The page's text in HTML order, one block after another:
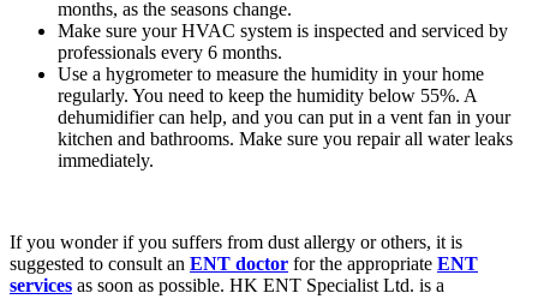
months, as the seasons change.
Make sure your HVAC system is inspected and serviced by
professionals every 6 months.
Use a hygrometer to measure the humidity in your home
regularly. You need to keep the humidity below 55%. A
dehumidifier can help, and you can put in a vent fan in your
kitchen and bathrooms. Make sure you repair all water leaks
immediately.
If you wonder if you suffers from dust allergy or others, it is
suggested to consult an ENT doctor for the appropriate ENT
services as soon as possible. HK ENT Specialist Ltd. is a